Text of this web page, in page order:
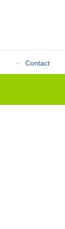
Contact